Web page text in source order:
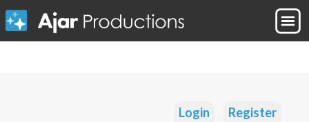
Login Register